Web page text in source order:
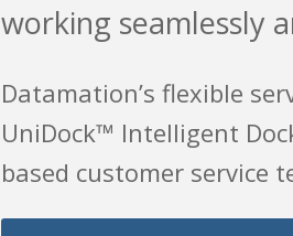
working seamlessly
Datamation’s flexible
UniDock™ Intelligent
based customer service